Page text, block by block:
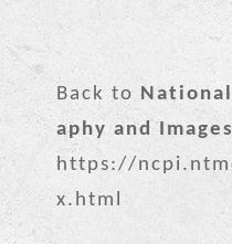
Back to
aphy and Images
https://
x.html